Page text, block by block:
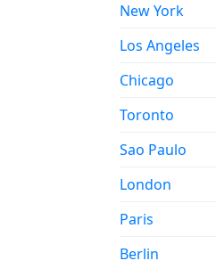
New York
Los Angeles
Chicago
Toronto
Sao Paulo
London
Paris
Berlin